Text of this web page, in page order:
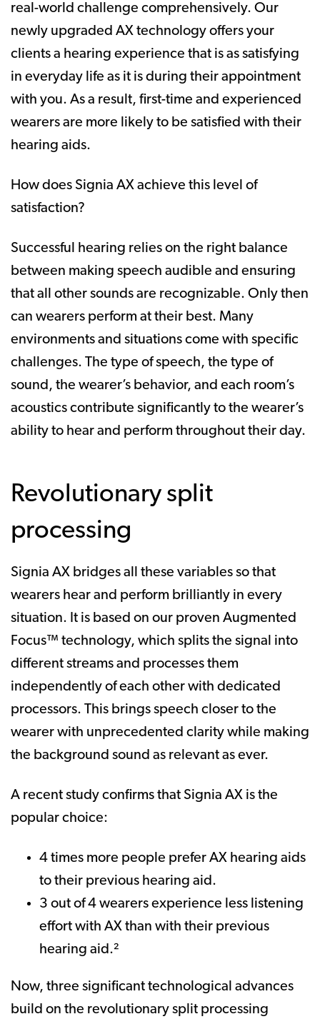
real-world challenge comprehensively. Our
newly upgraded AX technology offers your
clients a hearing experience that is as satisfying
in everyday life as it is during their appointment
with you. As a result, first-time and experienced
wearers are more likely to be satisfied with their
hearing aids.
How does Signia AX achieve this level of
satisfaction?
Successful hearing relies on the right balance
between making speech audible and ensuring
that all other sounds are recognizable. Only then
can wearers perform at their best. Many
environments and situations come with specific
challenges. The type of speech, the type of
sound, the wearer’s behavior, and each room’s
acoustics contribute significantly to the wearer’s
ability to hear and perform throughout their day.
Revolutionary split
processing
Signia AX bridges all these variables so that
wearers hear and perform brilliantly in every
situation. It is based on our proven Augmented
Focus™ technology, which splits the signal into
different streams and processes them
independently of each other with dedicated
processors. This brings speech closer to the
wearer with unprecedented clarity while making
the background sound as relevant as ever.
A recent study confirms that Signia AX is the
popular choice:
4 times more people prefer AX hearing aids
to their previous hearing aid.
3 out of 4 wearers experience less listening
effort with AX than with their previous
hearing aid.²
Now, three significant technological advances
build on the revolutionary split processing